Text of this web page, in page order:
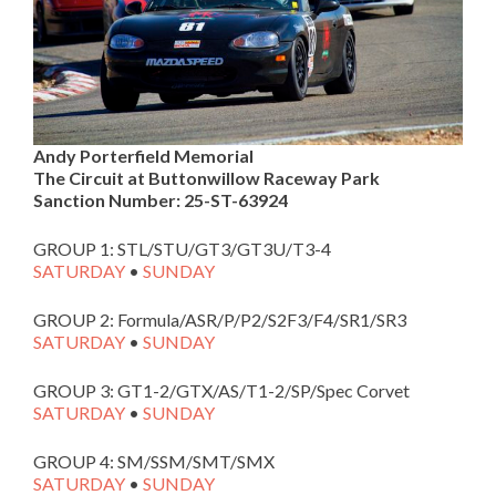
Andy Porterfield Memorial
The Circuit at Buttonwillow Raceway Park
Sanction Number: 25-ST-63924
GROUP 1: STL/STU/GT3/GT3U/T3-4
SATURDAY • SUNDAY
GROUP 2: Formula/ASR/P/P2/S2F3/F4/SR1/SR3
SATURDAY • SUNDAY
GROUP 3: GT1-2/GTX/AS/T1-2/SP/Spec Corvet
SATURDAY • SUNDAY
GROUP 4: SM/SSM/SMT/SMX
SATURDAY • SUNDAY